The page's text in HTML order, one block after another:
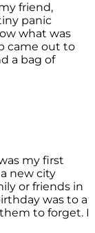
friend,
panic
what was
came out to
a bag of
my first
new city
or friends in
was to a
to forget. I